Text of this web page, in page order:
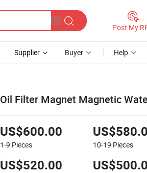
Post My
Supplier Buyer Help
Oil Filter Magnet Magnetic
US$600.00
1-9 Pieces 10-19 Pieces
US$520.00